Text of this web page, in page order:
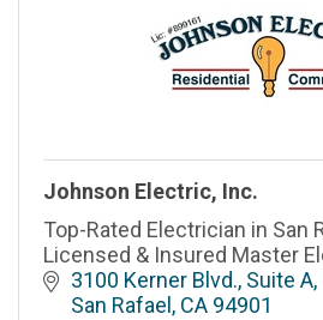
Johnson Electric, Inc.
Top-Rated Electrician in San
Licensed & Insured Master
3100 Kerner Blvd., Suite A
San Rafael
CA 94901